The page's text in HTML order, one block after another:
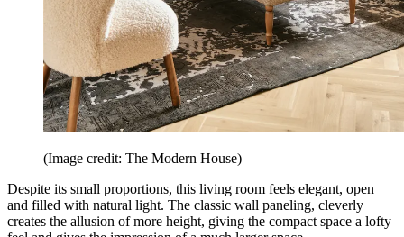
(Image credit: The Modern House)
Despite its small proportions, this living room feels elegant, open
and filled with natural light. The classic wall paneling, cleverly
creates the allusion of more height, giving the compact space a lofty